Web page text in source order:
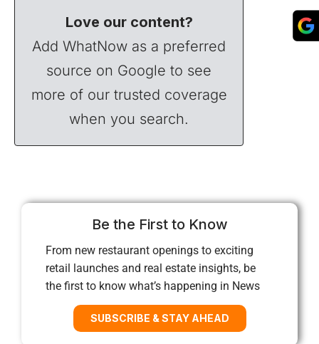
Love our content?
Add WhatNow as a preferred
source on Google to see
more of our trusted coverage
when you search.
Be the First to Know
From new restaurant openings to exciting
retail launches and real estate insights, be
the first to know what’s happening in News
SUBSCRIBE & STAY AHEAD